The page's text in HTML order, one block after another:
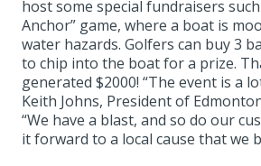
host some special fundraisers
Anchor” game, where a boat is
water hazards. Golfers can buy 3
to chip into the boat for a prize.
generated $2000! “The event is a
Keith Johns, President of
“We have a blast, and so do our
it forward to a local cause that we